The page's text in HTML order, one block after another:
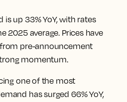
is up 33% YoY, with rates
2025 average. Prices have
pre-announcement
momentum.
one of the most
has surged 66% YoY,